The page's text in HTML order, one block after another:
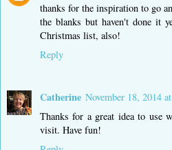
thanks for the inspiration to go
the blanks but haven't done it
Christmas list, also!
Reply
Catherine November 18, 2014
Thanks for a great idea to use
visit. Have fun!